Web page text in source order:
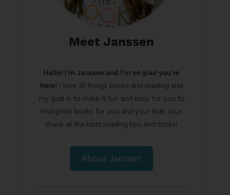
Meet Janssen
Hello! I’m Janssen and I'm so glad you're
here! I love all things books and reading and
my goal is to make it fun and easy for you to
find great books for you and your kids, plus
share all the best reading tips and tricks!
About Janssen